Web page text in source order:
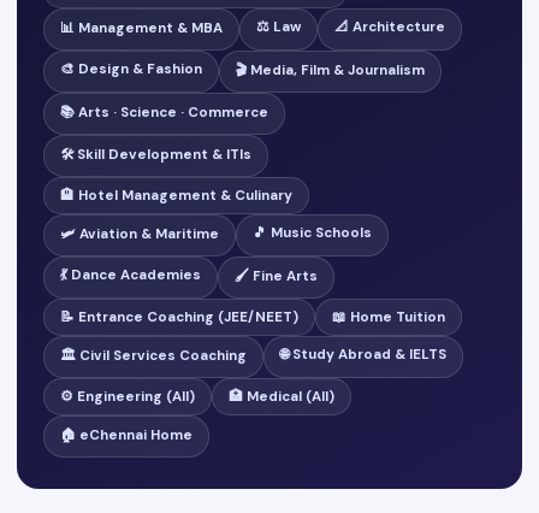
📊 Management & MBA ⚖️ Law 📐 Architecture
🎨 Design & Fashion 🎬 Media, Film & Journalism
📚 Arts · Science · Commerce
🛠️ Skill Development & ITIs
🏨 Hotel Management & Culinary
🛩️ Aviation & Maritime 🎵 Music Schools
💃 Dance Academies 🖌️ Fine Arts
📝 Entrance Coaching (JEE/NEET) 📖 Home Tuition
🏛️ Civil Services Coaching 🌐 Study Abroad & IELTS
⚙️ Engineering (All) 🏥 Medical (All)
🏠 eChennai Home